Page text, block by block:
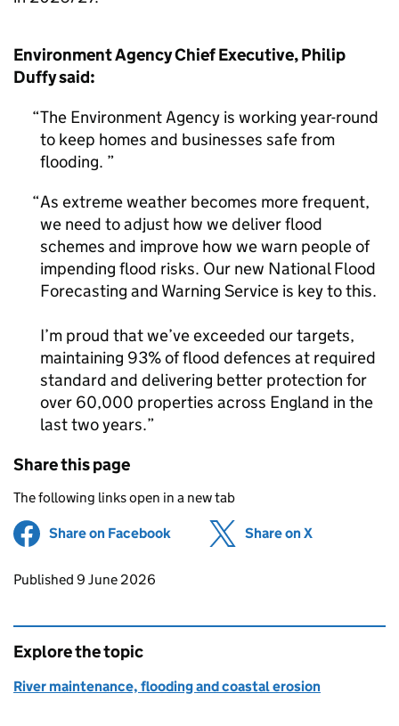
Environment Agency Chief Executive, Philip
Duffy said:
The Environment Agency is working year-round
to keep homes and businesses safe from
flooding.
As extreme weather becomes more frequent,
we need to adjust how we deliver flood
schemes and improve how we warn people of
impending flood risks. Our new National Flood
Forecasting and Warning Service is key to this.
I’m proud that we’ve exceeded our targets,
maintaining 93% of flood defences at required
standard and delivering better protection for
over 60,000 properties across England in the
last two years.
Share this page
The following links open in a new tab
Share on Facebook (opens in new tab)
Share on X
Updates to this page
Published 9 June 2026
Explore the topic
River maintenance, flooding and coastal erosion